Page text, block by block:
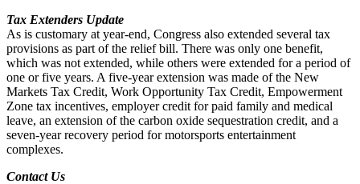
Tax Extenders Update
As is customary at year-end, Congress also extended several tax
provisions as part of the relief bill. There was only one benefit,
which was not extended, while others were extended for a period of
one or five years. A five-year extension was made of the New
Markets Tax Credit, Work Opportunity Tax Credit, Empowerment
Zone tax incentives, employer credit for paid family and medical
leave, an extension of the carbon oxide sequestration credit, and a
seven-year recovery period for motorsports entertainment
complexes.
Contact Us